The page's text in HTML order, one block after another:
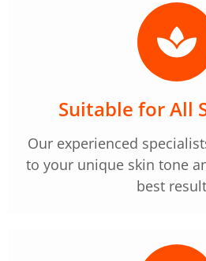
Suitable for All
Our experienced
to your unique skin tone
best